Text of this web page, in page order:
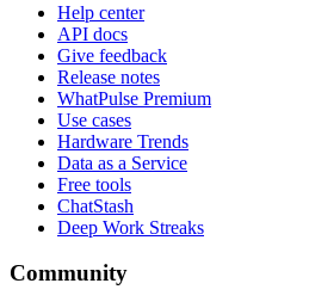
Help center
API docs
Give feedback
Release notes
WhatPulse Premium
Use cases
Hardware Trends
Data as a Service
Free tools
ChatStash
Deep Work Streaks
Community